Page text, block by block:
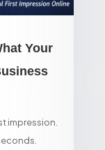
Your
impression.